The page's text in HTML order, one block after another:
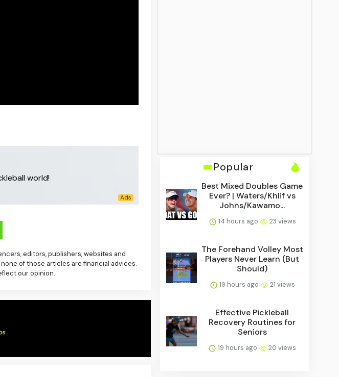
world!
editors, publishers, websites and
of those articles are financial advices.
our opinion.
Popular
Best Mixed Doubles Game
Ever? | Waters/Khlif vs
Johns/Kawamo...
14 hours ago 23 views
The Forehand Volley Most
Players Never Learn (But
Should)
19 hours ago 21 views
Effective Pickleball
Recovery Routines for
Seniors
19 hours ago 20 views